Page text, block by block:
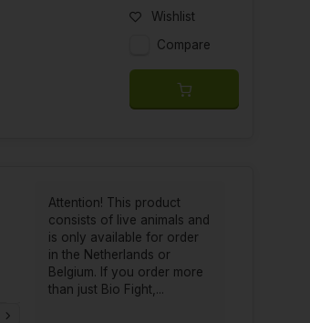
Wishlist
Compare
Attention! This product
consists of live animals and
is only available for order
in the Netherlands or
Belgium. If you order more
than just Bio Fight,...